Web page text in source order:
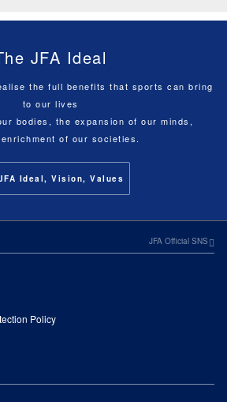
JFA Ideal
the full benefits that sports can bring
to our lives
bodies, the expansion of our minds,
of our societies.
Ideal, Vision, Values
JFA Official SNS
Policy